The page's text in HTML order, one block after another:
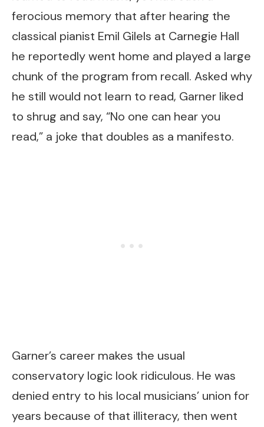
ferocious memory that after hearing the
classical pianist Emil Gilels at Carnegie Hall
he reportedly went home and played a large
chunk of the program from recall. Asked why
he still would not learn to read, Garner liked
to shrug and say, “No one can hear you
read,” a joke that doubles as a manifesto.
Garner’s career makes the usual
conservatory logic look ridiculous. He was
denied entry to his local musicians’ union for
years because of that illiteracy, then went